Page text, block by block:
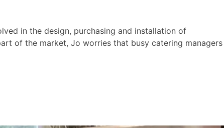
in the design, purchasing and installation of
of the market, Jo worries that busy catering managers